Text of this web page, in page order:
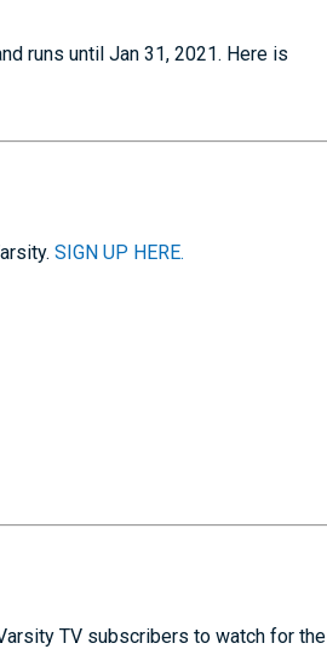
runs until Jan 31, 2021. Here is
SIGN UP HERE.
TV subscribers to watch for the